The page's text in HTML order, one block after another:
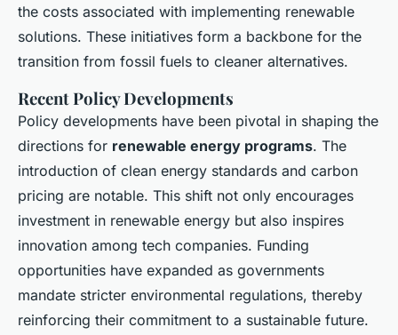
the costs associated with implementing renewable
solutions. These initiatives form a backbone for the
transition from fossil fuels to cleaner alternatives.
Recent Policy Developments
Policy developments have been pivotal in shaping the
directions for renewable energy programs. The
introduction of clean energy standards and carbon
pricing are notable. This shift not only encourages
investment in renewable energy but also inspires
innovation among tech companies. Funding
opportunities have expanded as governments
mandate stricter environmental regulations, thereby
reinforcing their commitment to a sustainable future.